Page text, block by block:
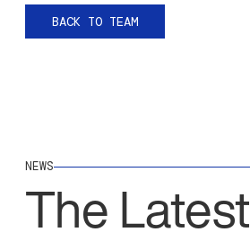
BACK TO TEAM
NEWS
The Latest